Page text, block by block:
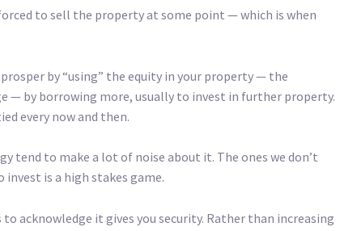
to sell the property at some point — which is when
prosper by “using” the equity in your property — the
— by borrowing more, usually to invest in further property.
every now and then.
tend to make a lot of noise about it. The ones we don’t
is a high stakes game.
acknowledge it gives you security. Rather than increasing